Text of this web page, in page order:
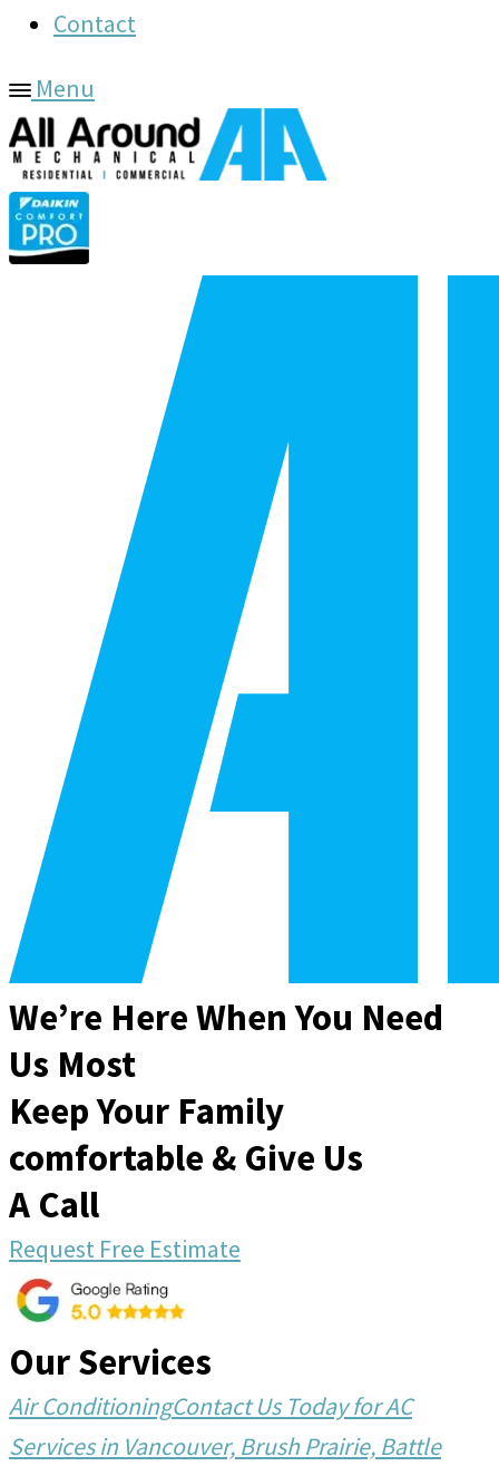
Contact
Menu
We’re Here When You Need
Us Most
Keep Your Family
comfortable & Give Us
A Call
Request Free Estimate
Our Services
Air ConditioningContact Us Today for AC
Services in Vancouver, Brush Prairie, Battle